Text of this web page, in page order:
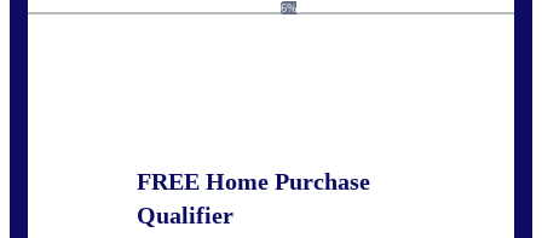
6%
FREE Home Purchase
Qualifier